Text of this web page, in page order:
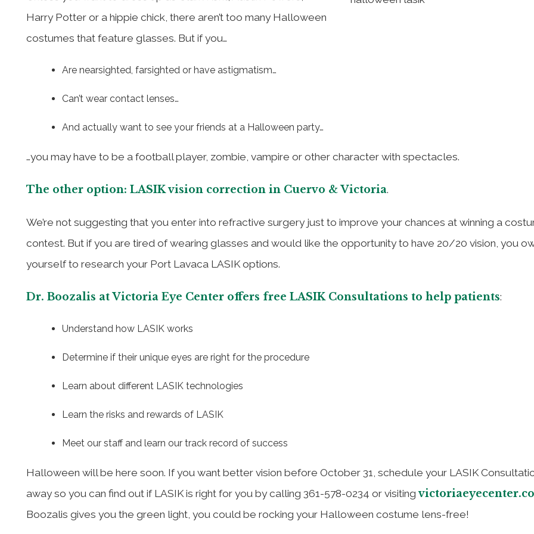
Harry Potter or a hippie chick, there aren’t too many Halloween
costumes that feature glasses. But if you…
Are nearsighted, farsighted or have astigmatism…
Can’t wear contact lenses…
And actually want to see your friends at a Halloween party…
…you may have to be a football player, zombie, vampire or other character with spectacles.
The other option: LASIK vision correction in Cuervo & Victoria.
We’re not suggesting that you enter into refractive surgery just to improve your chances at winning a
contest. But if you are tired of wearing glasses and would like the opportunity to have 20/20 vision, you
yourself to research your Port Lavaca LASIK options.
Dr. Boozalis at Victoria Eye Center offers free LASIK Consultations to help patients:
Understand how LASIK works
Determine if their unique eyes are right for the procedure
Learn about different LASIK technologies
Learn the risks and rewards of LASIK
Meet our staff and learn our track record of success
Halloween will be here soon. If you want better vision before October 31, schedule your LASIK
away so you can find out if LASIK is right for you by calling 361-578-0234 or visiting
Boozalis gives you the green light, you could be rocking your Halloween costume lens-free!